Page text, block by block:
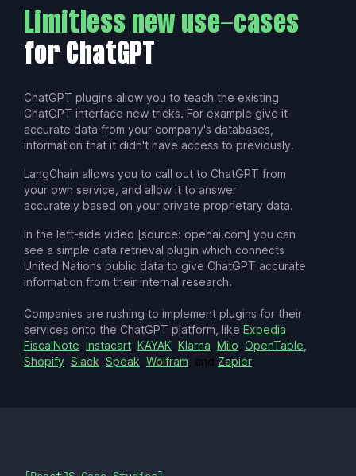
Limitless new use-cases
for ChatGPT
ChatGPT plugins allow you to teach the existing
ChatGPT interface new tricks. For example give it
accurate data from your company's databases,
information that it didn't have access to previously.
LangChain allows you to call out to ChatGPT from
your own service, and allow it to answer
accurately based on your private proprietary data.
In the left-side video [source: openai.com] you can
see a simple data retrieval plugin which connects
United Nations public data to give ChatGPT accurate
information from their internal research.
Companies are rushing to implement plugins for their
services onto the ChatGPT platform, like Expedia
FiscalNote Instacart KAYAK Klarna Milo OpenTable,
Shopify Slack Speak Wolfram , and Zapier.